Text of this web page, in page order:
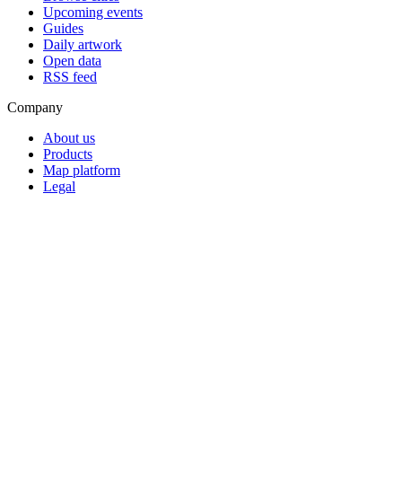
Upcoming events
Guides
Daily artwork
Open data
RSS feed
Company
About us
Products
Map platform
Legal